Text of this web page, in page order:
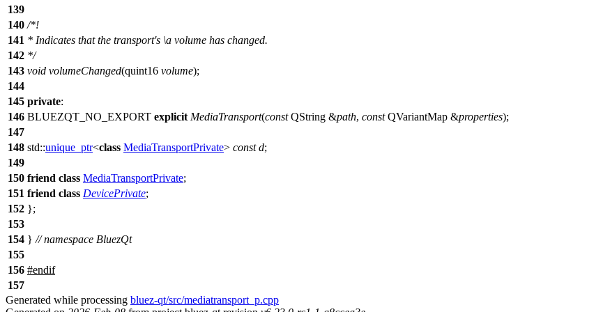
139
140 /*!
141 * Indicates that the transport's \a volume has changed.
142 */
143 void volumeChanged(quint16 volume);
144
145 private:
146 BLUEZQT_NO_EXPORT explicit MediaTransport(const QString &path, const QVariantMap &properties);
147
148 std::unique_ptr<class MediaTransportPrivate> const d;
149
150 friend class MediaTransportPrivate;
151 friend class DevicePrivate;
152 };
153
154 } // namespace BluezQt
155
156 #endif
157
Generated while processing bluez-qt/src/mediatransport_p.cpp